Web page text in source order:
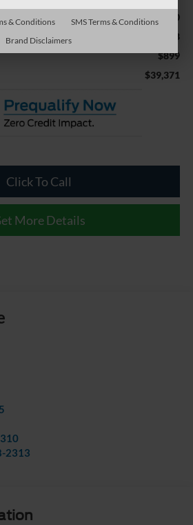
$42,980
-$4,508
$899
$39,371
Click To Call
More Details
2313
& Conditions
SMS Terms & Conditions
Brand Disclaimers